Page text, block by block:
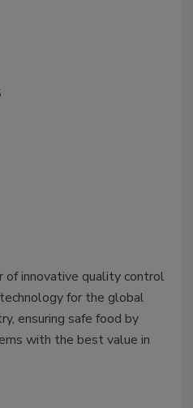
of innovative quality control
for the global
ensuring safe food by
with the best value in